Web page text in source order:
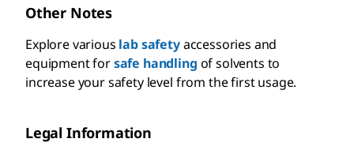
Other Notes
Explore various lab safetyaccessories and
equipment forsafe handling of solvents to
increase your safety level from the first usage.
Legal Information